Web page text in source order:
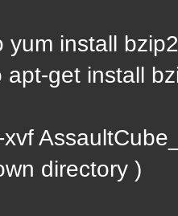
install bzip2
get install
directory )